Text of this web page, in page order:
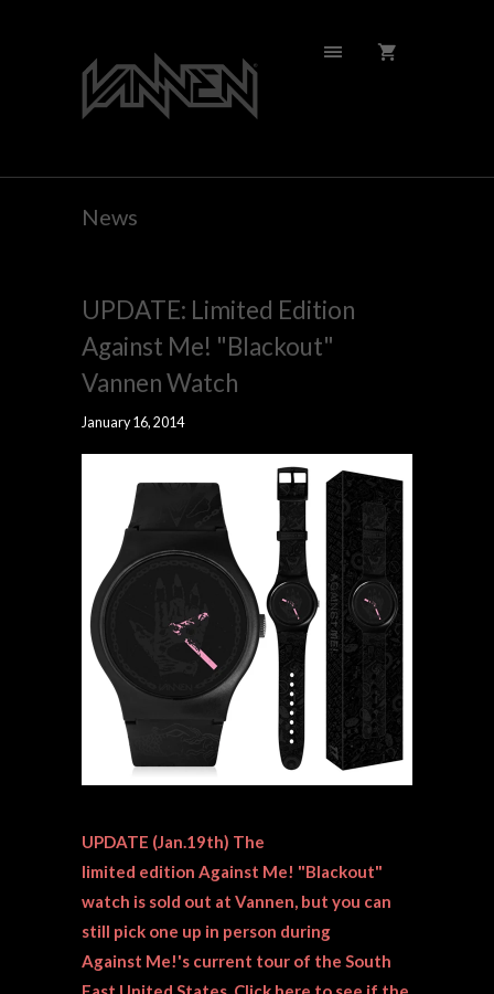
News
UPDATE: Limited Edition
Against Me! "Blackout"
Vannen Watch
January 16, 2014
UPDATE (Jan.19th) The
limited edition Against Me! "Blackout"
watch is sold out at Vannen, but you can
still pick one up in person during
Against Me!'s current tour of the South